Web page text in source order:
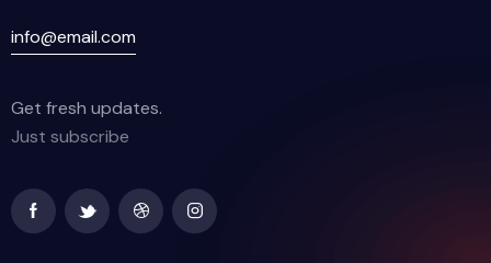
info@email.com
Get fresh updates.
Just subscribe